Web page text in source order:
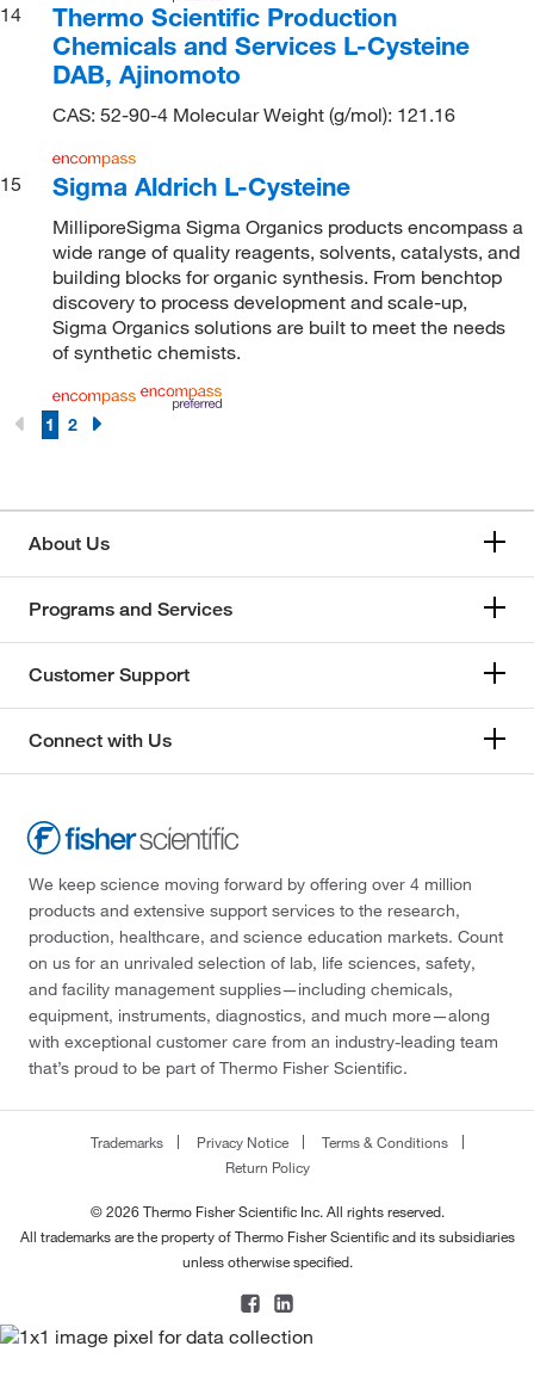
14
Thermo Scientific Production
Chemicals and Services L-Cysteine
DAB, Ajinomoto
CAS: 52-90-4 Molecular Weight (g/mol): 121.16
15 Sigma Aldrich L-Cysteine
MilliporeSigma Sigma Organics products encompass a
wide range of quality reagents, solvents, catalysts, and
building blocks for organic synthesis. From benchtop
discovery to process development and scale-up,
Sigma Organics solutions are built to meet the needs
of synthetic chemists.
1 2
About Us
Programs and Services
Customer Support
Connect with Us
We keep science moving forward by offering over 4 million
products and extensive support services to the research,
production, healthcare, and science education markets. Count
on us for an unrivaled selection of lab, life sciences, safety,
and facility management supplies—including chemicals,
equipment, instruments, diagnostics, and much more—along
with exceptional customer care from an industry-leading team
that’s proud to be part of Thermo Fisher Scientific.
Trademarks Privacy Notice
Terms & Conditions
Return Policy
© 2026 Thermo Fisher Scientific Inc. All rights reserved.
All trademarks are the property of Thermo Fisher Scientific and its subsidiaries
unless otherwise specified.